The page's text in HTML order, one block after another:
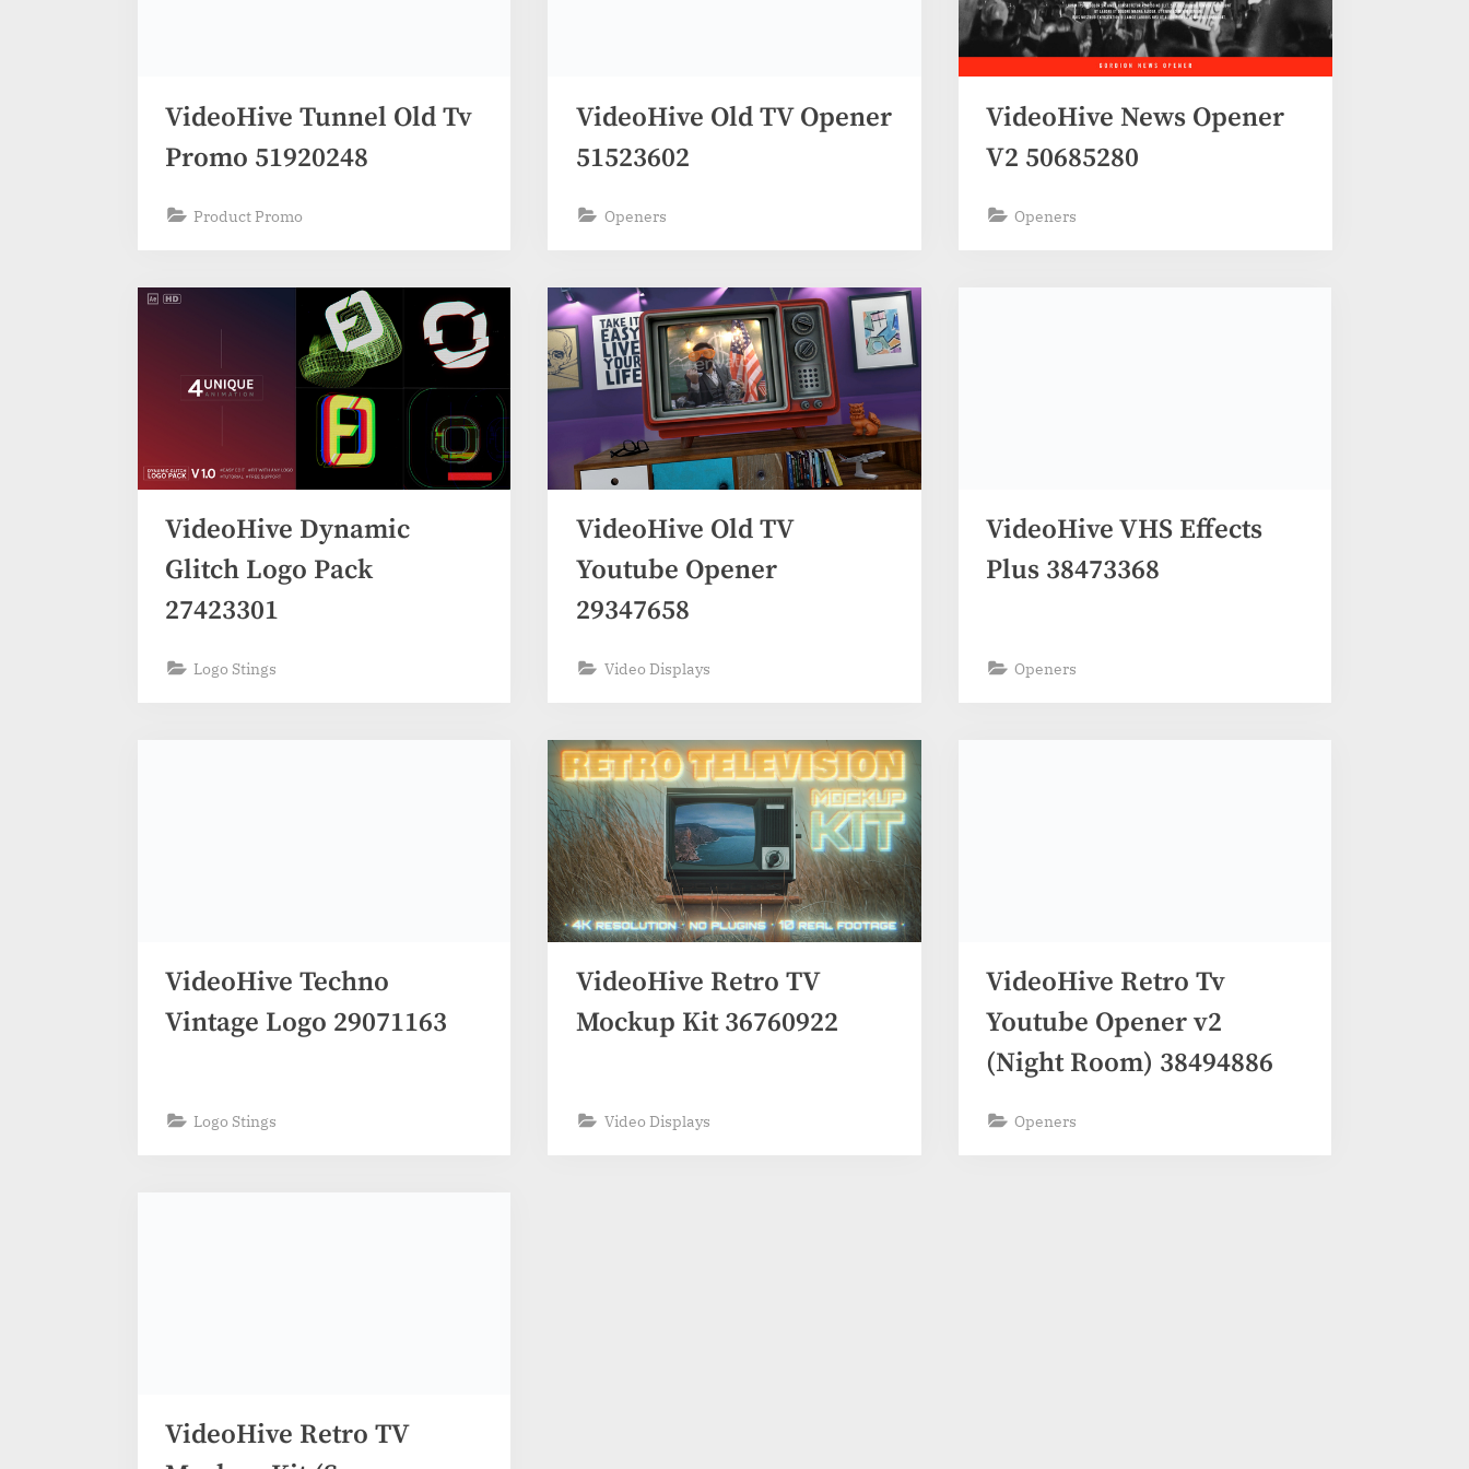
VideoHive Tunnel Old Tv
Promo 51920248
Product Promo
VideoHive Old TV Opener
51523602
Openers
VideoHive News Opener
V2 50685280
Openers
VideoHive Dynamic
Glitch Logo Pack
27423301
Logo Stings
VideoHive Old TV
Youtube Opener
29347658
Video Displays
VideoHive VHS Effects
Plus 38473368
Openers
VideoHive Techno
Vintage Logo 29071163
Logo Stings
VideoHive Retro TV
Mockup Kit 36760922
Video Displays
VideoHive Retro Tv
Youtube Opener v2
(Night Room) 38494886
Openers
VideoHive Retro TV